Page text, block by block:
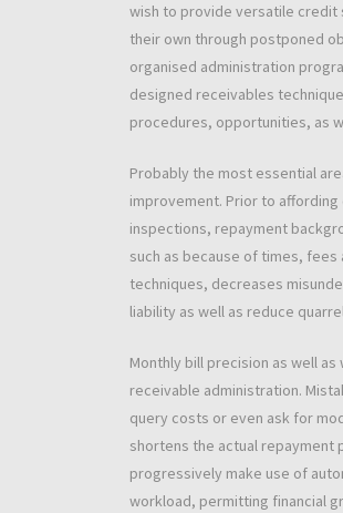
wish to provide versatile credit
their own through postponed
organised administration
designed receivables
procedures, opportunities, as
Probably the most essential
improvement. Prior to
inspections, repayment
such as because of times,
techniques, decreases
liability as well as reduce
Monthly bill precision as well
receivable administration.
query costs or even ask for
shortens the actual repayment
progressively make use of
workload, permitting financial